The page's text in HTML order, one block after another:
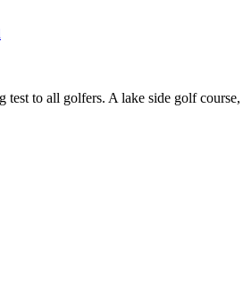
to all golfers. A lake side golf